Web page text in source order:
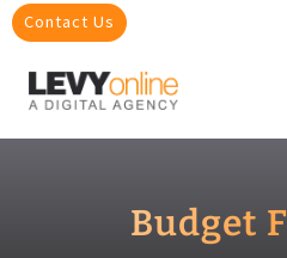
Skip
content
Contact Us
Budget